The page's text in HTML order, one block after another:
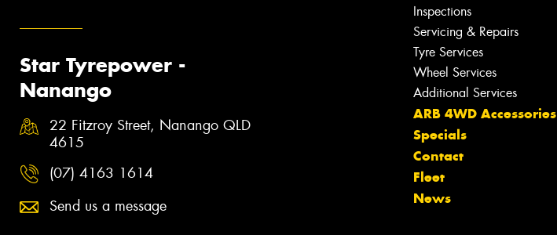
Star Tyrepower -
Nanango
22 Fitzroy Street, Nanango QLD
4615
(07) 4163 1614
Send us a message
Inspections
Servicing & Repairs
Tyre Services
Wheel Services
Additional Services
ARB 4WD Accessories
Specials
Contact
Fleet
News